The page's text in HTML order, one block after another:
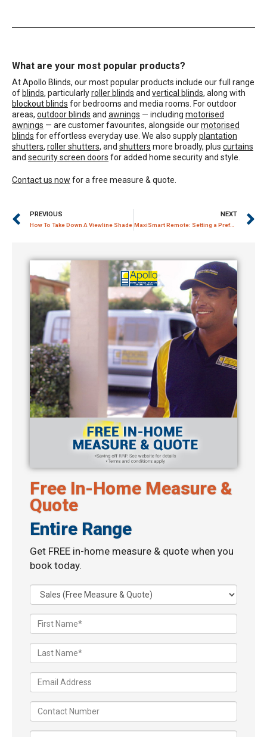
What are your most popular products?
At Apollo Blinds, our most popular products include our full range
of blinds, particularlyroller blinds and vertical blinds, along with
blockout blinds for bedrooms and media rooms. For outdoor
areas, outdoor blinds and awnings — including motorised
awnings — are customer favourites, alongside ourmotorised
blinds for effortless everyday use. We also supplyplantation
shutters, roller shutters, and shutters more broadly, plus curtains
and security screen doors for added home security and style.
Contact us now for a free measure & quote.
PREVIOUS
How To Take Down A Viewline Shade
NEXT
MaxiSmart Remote: Setting a Preferred Stop Limit
Free In-Home Measure &
Quote
Entire Range
Get FREE in-home measure & quote when you
book today.